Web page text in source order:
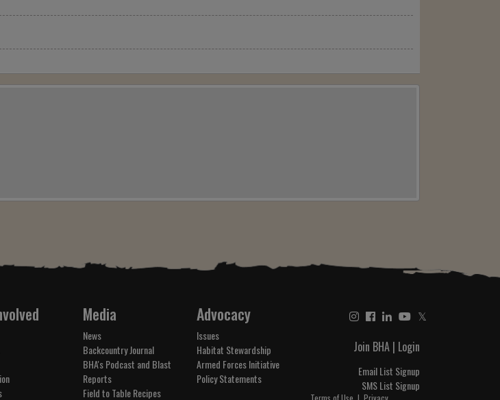
Media
News
Backcountry Journal
BHA's Podcast and Blast
Reports
Field to Table Recipes
Advocacy
Issues
Habitat Stewardship
Armed Forces Initiative
Policy Statements
𝕏
Join BHA | Login
Email List Signup
SMS List Signup
Terms of Use | Privacy